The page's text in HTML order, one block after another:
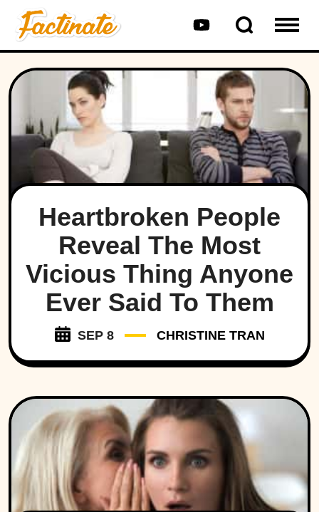
Heartbroken People
Reveal The Most
Vicious Thing Anyone
Ever Said To Them
SEP 8 CHRISTINE TRAN